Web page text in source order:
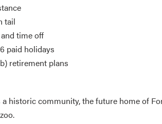
tail
time off
paid holidays
retirement plans
historic community, the future home of